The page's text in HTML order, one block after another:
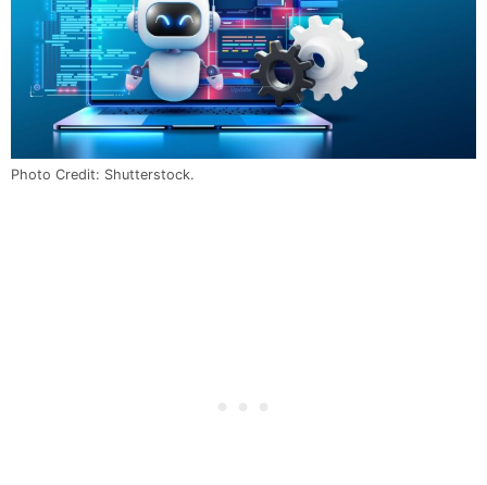
Photo Credit: Shutterstock.